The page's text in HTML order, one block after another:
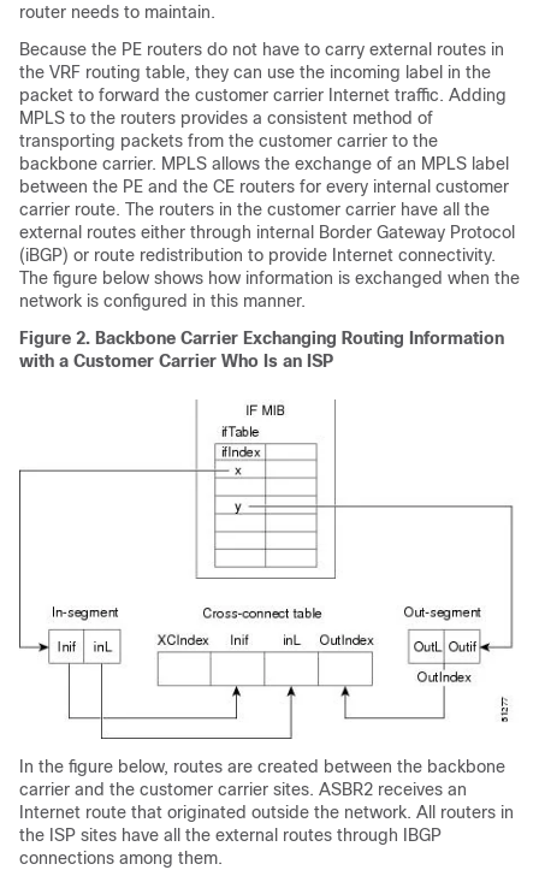
router needs to maintain.
Because the PE routers do not have to carry external routes in
the VRF routing table, they can use the incoming label in the
packet to forward the customer carrier Internet traffic. Adding
MPLS to the routers provides a consistent method of
transporting packets from the customer carrier to the
backbone carrier. MPLS allows the exchange of an MPLS label
between the PE and the CE routers for every internal customer
carrier route. The routers in the customer carrier have all the
external routes either through internal Border Gateway Protocol
(iBGP) or route redistribution to provide Internet connectivity.
The figure below shows how information is exchanged when the
network is configured in this manner.
Figure 2. Backbone Carrier Exchanging Routing Information
with a Customer Carrier Who Is an ISP
In the figure below, routes are created between the backbone
carrier and the customer carrier sites. ASBR2 receives an
Internet route that originated outside the network. All routers in
the ISP sites have all the external routes through IBGP
connections among them.